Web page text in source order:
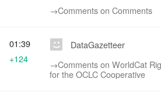
→‎Comments on Comments
DataGazetteer
→‎Comments on WorldCat
for the OCLC Cooperative
01:39
+124